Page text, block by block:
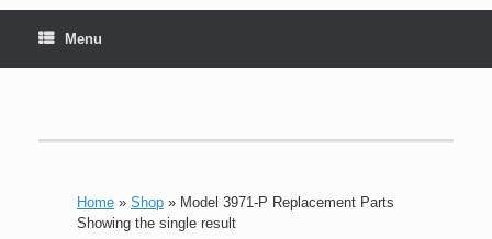
Menu
Home » Shop » Model 3971-P Replacement Parts
Showing the single result